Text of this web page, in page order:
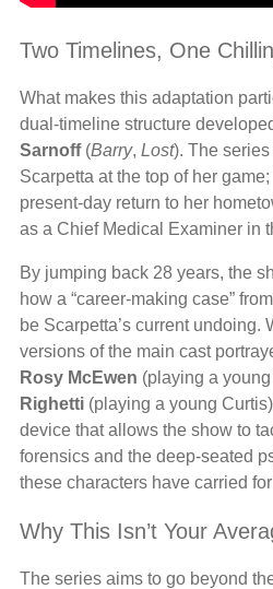
Two Timelines, One
What makes this adaptation
dual-timeline structure
Sarnoff(Barry, Lost). The series
Scarpetta at the top of her
present-day return to her
as a Chief Medical Examiner in
By jumping back 28 years, the
how a “career-making case”
be Scarpetta’s current undoing.
versions of the main cast
Rosy McEwen (playing a
Righetti (playing a young
device that allows the show to
forensics and the deep-seated
these characters have carried
Why This Isn’t Your
The series aims to go beyond